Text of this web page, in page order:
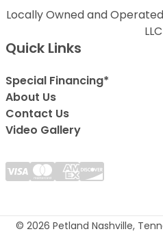
Locally Owned and
LLC
Quick Links
Special Financing*
About Us
Contact Us
Video Gallery
© 2026 Petland Nashville,